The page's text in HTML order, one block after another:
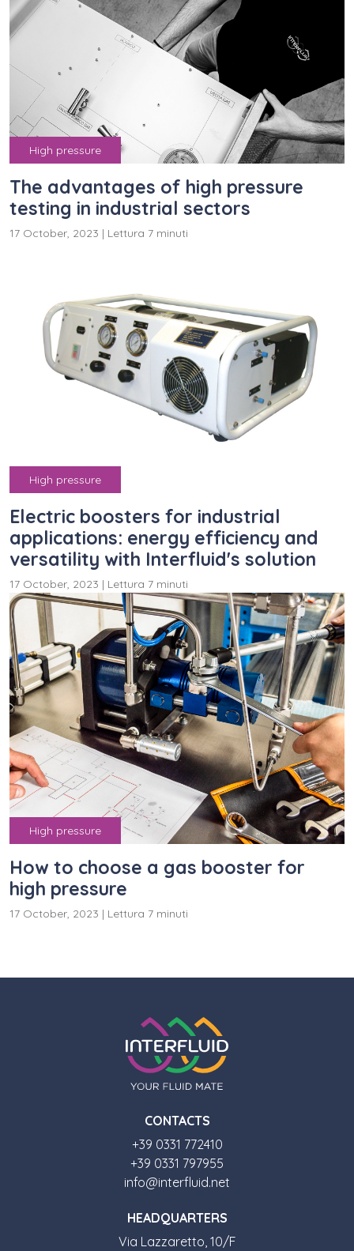
High pressure
The advantages of high pressure
testing in industrial sectors
17 October, 2023 | Lettura 7 minuti
High pressure
Electric boosters for industrial
applications: energy efficiency and
versatility with Interfluid's solution
17 October, 2023 | Lettura 7 minuti
High pressure
How to choose a gas booster for
high pressure
17 October, 2023 | Lettura 7 minuti
CONTACTS
+39 0331 772410
+39 0331 797955
info@interfluid.net
HEADQUARTERS
Via Lazzaretto, 10/F